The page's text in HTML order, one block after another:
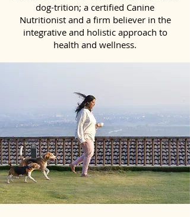
dog-trition; a certified Canine
Nutritionist and a firm believer in the
integrative and holistic approach to
health and wellness.